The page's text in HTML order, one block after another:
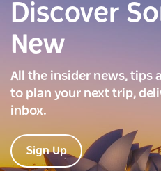
Discover
New
All the insider news, tips
to plan your next trip,
inbox.
Sign Up